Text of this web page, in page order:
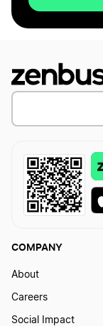
COMPANY
About
Careers
Social Impact